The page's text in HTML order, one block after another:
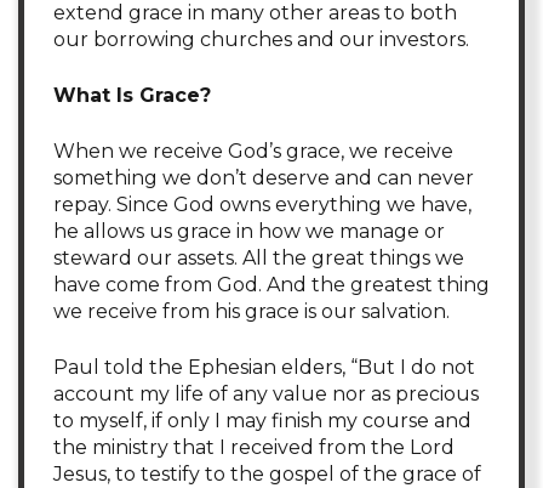
extend grace in many other areas to both
our borrowing churches and our investors.
What Is Grace?
When we receive God’s grace, we receive
something we don’t deserve and can never
repay. Since God owns everything we have,
he allows us grace in how we manage or
steward our assets. All the great things we
have come from God. And the greatest thing
we receive from his grace is our salvation.
Paul told the Ephesian elders, “But I do not
account my life of any value nor as precious
to myself, if only I may finish my course and
the ministry that I received from the Lord
Jesus, to testify to the gospel of the grace of